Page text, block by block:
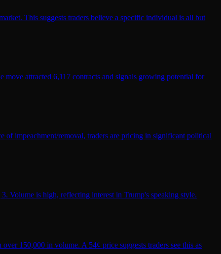
This suggests traders believe a specific individual is all but
attracted 6,117 contracts and signals growing potential for
of impeachment/removal, traders are pricing in significant political
Volume is high, reflecting interest in Trump's speaking style.
150,000 in volume. A 54¢ price suggests traders see this as